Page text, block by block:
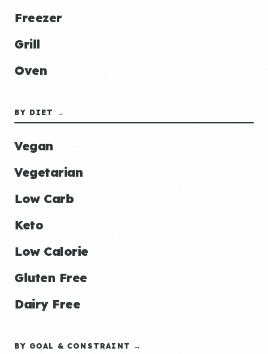
Freezer
Grill
Oven
BY DIET →
Vegan
Vegetarian
Low Carb
Keto
Low Calorie
Gluten Free
Dairy Free
BY GOAL & CONSTRAINT →